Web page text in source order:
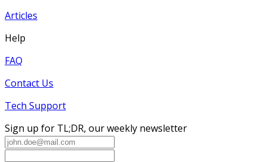
Articles
Help
FAQ
Contact Us
Tech Support
Sign up for TL;DR, our weekly newsletter